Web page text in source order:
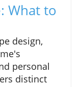
What to
design,
personal
distinct